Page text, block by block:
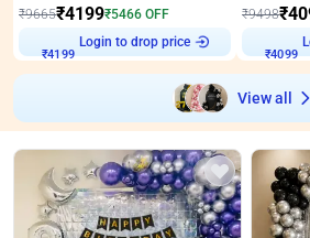
₹9665₹4199₹5466 OFF
Login to drop price
₹9498₹
View all